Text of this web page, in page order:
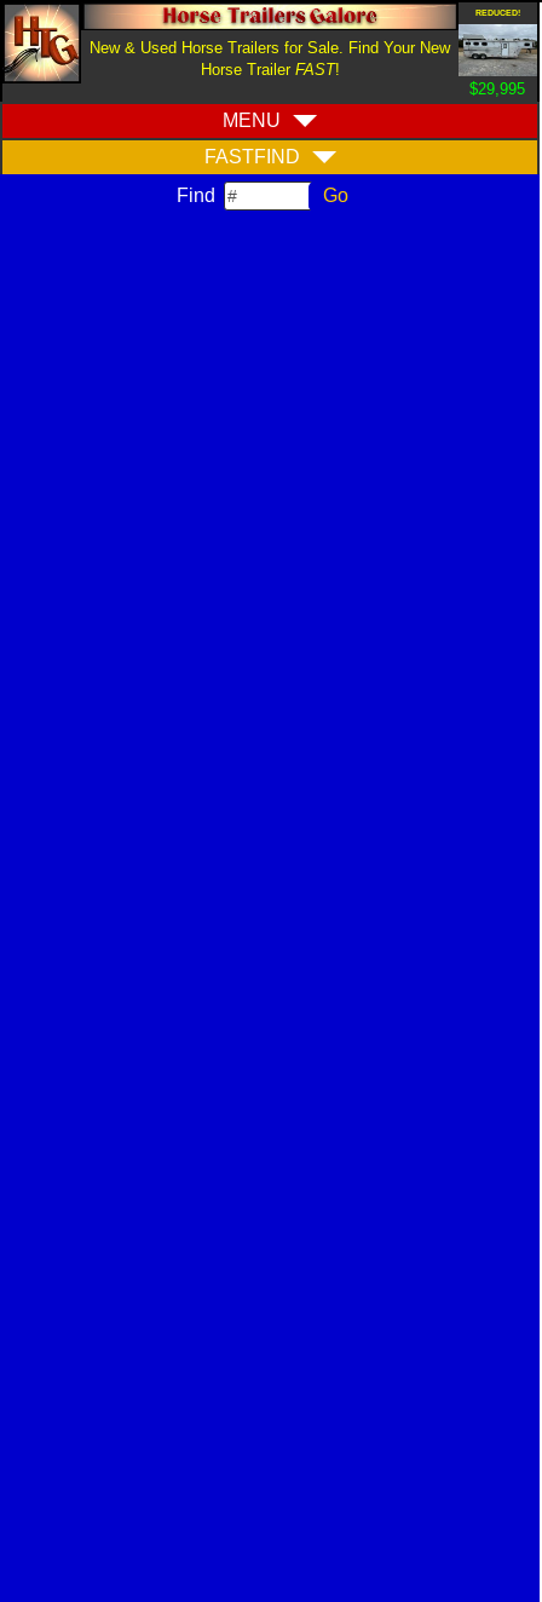
New & Used Horse Trailers for Sale. Find Your New
Horse Trailer FAST!
REDUCED!
$29,995
MENU
FASTFIND
Find